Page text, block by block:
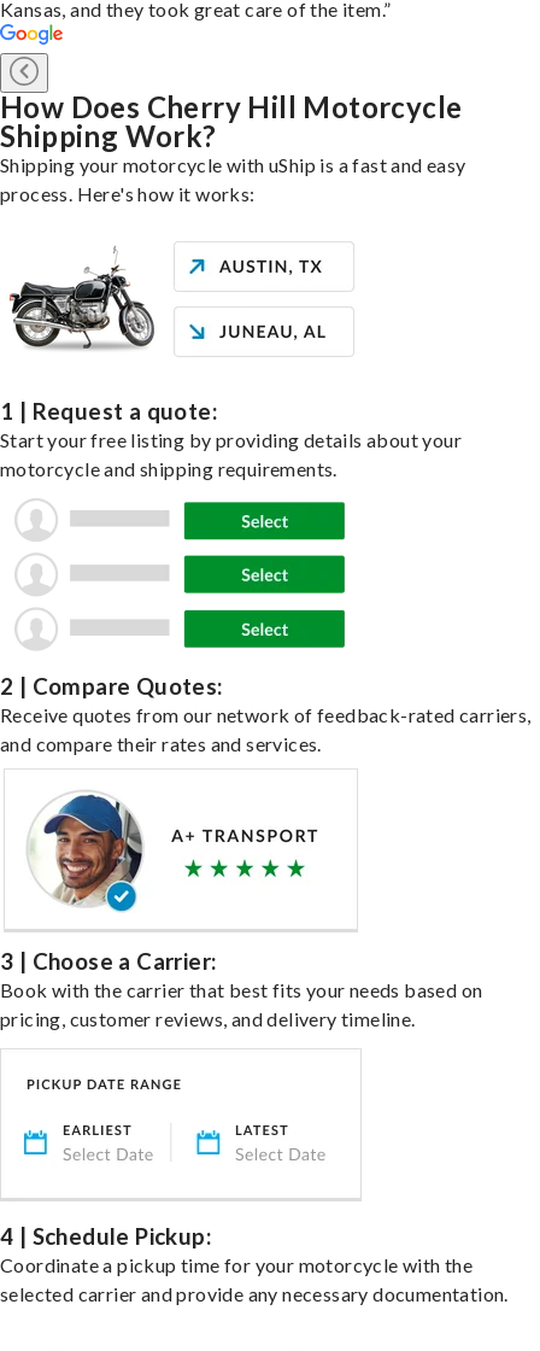
Kansas, and they took great care of the item.”
How Does Cherry Hill Motorcycle
Shipping Work?
Shipping your motorcycle with uShip is a fast and easy
process. Here's how it works:
1 | Request a quote:
Start your free listing by providing details about your
motorcycle and shipping requirements.
2 | Compare Quotes:
Receive quotes from our network of feedback-rated carriers,
and compare their rates and services.
3 | Choose a Carrier:
Book with the carrier that best fits your needs based on
pricing, customer reviews, and delivery timeline.
4 | Schedule Pickup:
Coordinate a pickup time for your motorcycle with the
selected carrier and provide any necessary documentation.